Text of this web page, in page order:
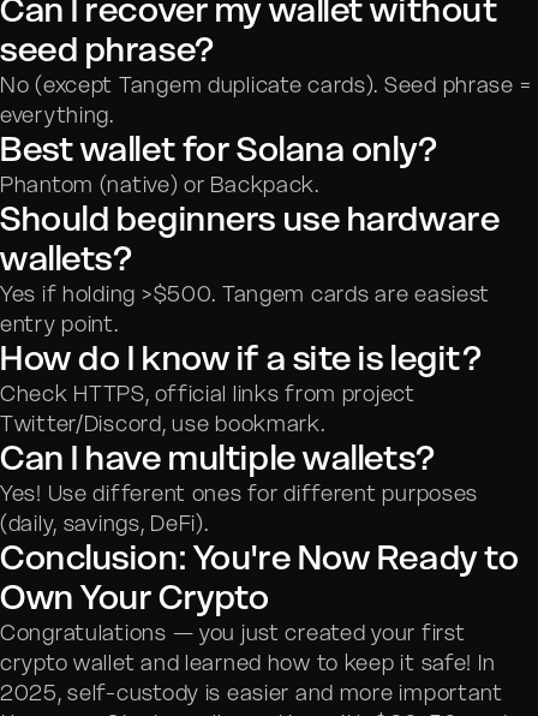
Can I recover my wallet without
seed phrase?
No (except Tangem duplicate cards). Seed phrase =
everything.
Best wallet for Solana only?
Phantom (native) or Backpack.
Should beginners use hardware
wallets?
Yes if holding >$500. Tangem cards are easiest
entry point.
How do I know if a site is legit?
Check HTTPS, official links from project
Twitter/Discord, use bookmark.
Can I have multiple wallets?
Yes! Use different ones for different purposes
(daily, savings, DeFi).
Conclusion: You're Now Ready to
Own Your Crypto
Congratulations — you just created your first
crypto wallet and learned how to keep it safe! In
2025, self-custody is easier and more important